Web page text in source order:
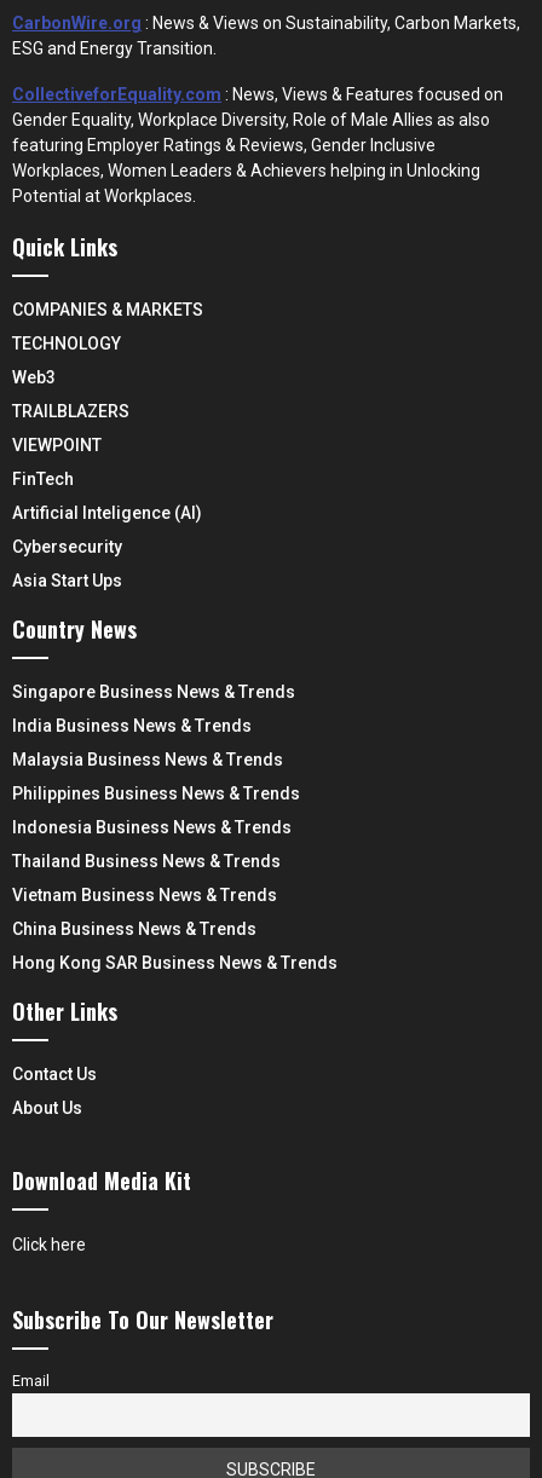
CarbonWire.org : News & Views on Sustainability, Carbon Markets,
ESG and Energy Transition.
CollectiveforEquality.com : News, Views & Features focused on
Gender Equality, Workplace Diversity, Role of Male Allies as also
featuring Employer Ratings & Reviews, Gender Inclusive
Workplaces, Women Leaders & Achievers helping in Unlocking
Potential at Workplaces.
Quick Links
COMPANIES & MARKETS
TECHNOLOGY
Web3
TRAILBLAZERS
VIEWPOINT
FinTech
Artificial Inteligence (AI)
Cybersecurity
Asia Start Ups
Country News
Singapore Business News & Trends
India Business News & Trends
Malaysia Business News & Trends
Philippines Business News & Trends
Indonesia Business News & Trends
Thailand Business News & Trends
Vietnam Business News & Trends
China Business News & Trends
Hong Kong SAR Business News & Trends
Other Links
Contact Us
About Us
Download Media Kit
Click here
Subscribe To Our Newsletter
Email